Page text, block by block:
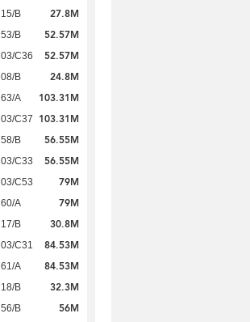
15/B 27.8M
53/B 52.57M
03/C36 52.57M
08/B 24.8M
63/A 103.31M
03/C37 103.31M
58/B 56.55M
03/C33 56.55M
03/C53 79M
60/A 79M
17/B 30.8M
03/C31 84.53M
61/A 84.53M
18/B 32.3M
56/B 56M